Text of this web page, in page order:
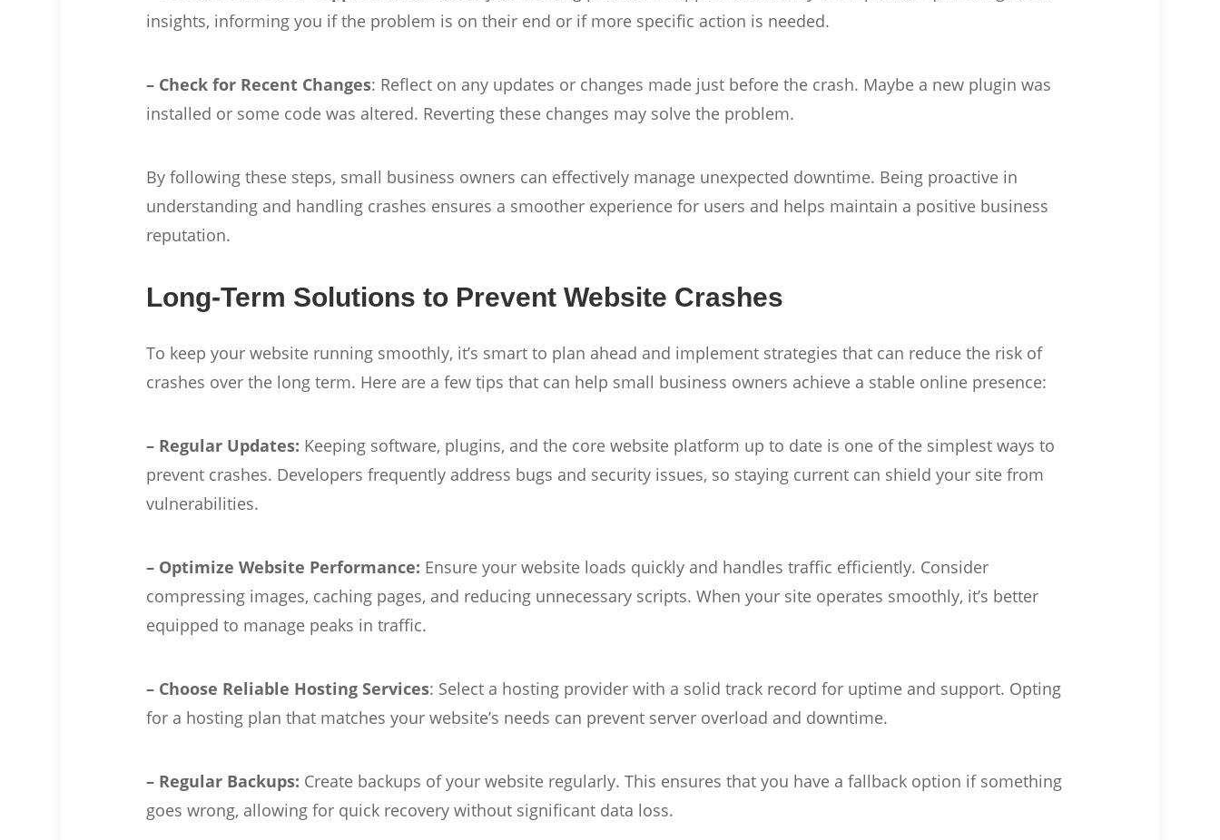
insights, informing you if the problem is on their end or if more specific action is needed.
– Check for Recent Changes: Reflect on any updates or changes made just before the crash. Maybe a new plugin was
installed or some code was altered. Reverting these changes may solve the problem.
By following these steps, small business owners can effectively manage unexpected downtime. Being proactive in
understanding and handling crashes ensures a smoother experience for users and helps maintain a positive business
reputation.
Long-Term Solutions to Prevent Website Crashes
To keep your website running smoothly, it’s smart to plan ahead and implement strategies that can reduce the risk of
crashes over the long term. Here are a few tips that can help small business owners achieve a stable online presence:
– Regular Updates: Keeping software, plugins, and the core website platform up to date is one of the simplest ways to
prevent crashes. Developers frequently address bugs and security issues, so staying current can shield your site from
vulnerabilities.
– Optimize Website Performance: Ensure your website loads quickly and handles traffic efficiently. Consider
compressing images, caching pages, and reducing unnecessary scripts. When your site operates smoothly, it’s better
equipped to manage peaks in traffic.
– Choose Reliable Hosting Services: Select a hosting provider with a solid track record for uptime and support. Opting
for a hosting plan that matches your website’s needs can prevent server overload and downtime.
– Regular Backups: Create backups of your website regularly. This ensures that you have a fallback option if something
goes wrong, allowing for quick recovery without significant data loss.